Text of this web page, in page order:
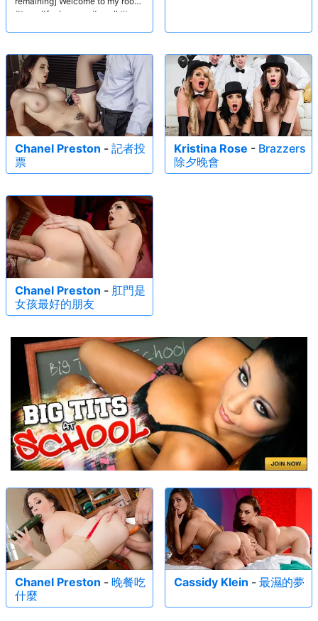
#teen #fuck pussy #small tits
Chanel Preston - 記者投
票
Kristina Rose - Brazzers
除夕晚會
Chanel Preston - 肛門是
女孩最好的朋友
Chanel Preston - 晚餐吃
什麼
Cassidy Klein - 最濕的夢